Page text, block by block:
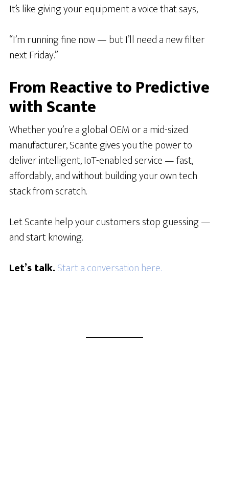
It’s like giving your equipment a voice that says,
“I’m running fine now — but I’ll need a new filter
next Friday.”
From Reactive to Predictive
with Scante
Whether you’re a global OEM or a mid-sized
manufacturer, Scante gives you the power to
deliver intelligent, IoT-enabled service — fast,
affordably, and without building your own tech
stack from scratch.
Let Scante help your customers stop guessing —
and start knowing.
Let’s talk.Start a conversation here.